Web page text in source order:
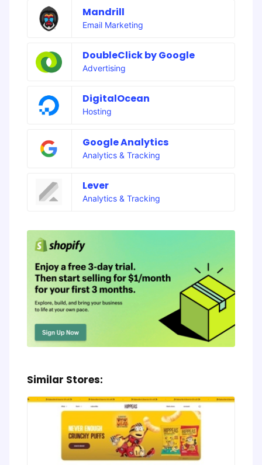
Mandrill
Email Marketing
DoubleClick by Google
Advertising
DigitalOcean
Hosting
Google Analytics
Analytics & Tracking
Lever
Analytics & Tracking
Similar Stores: